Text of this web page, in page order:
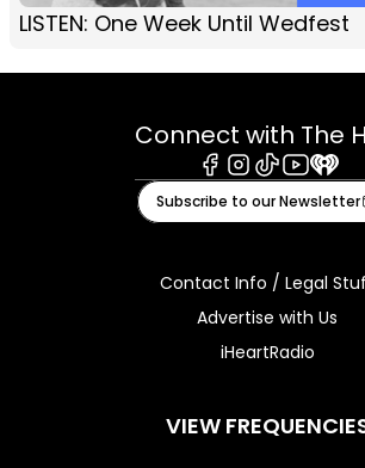
LISTEN: One Week Until Wedfest
Connect with The
Facebook
Instagram
TiktokYoutube
iHeart
Subscribe to our Newsletter
Contact Info / Legal
Advertise with Us
iHeartRadio
VIEW